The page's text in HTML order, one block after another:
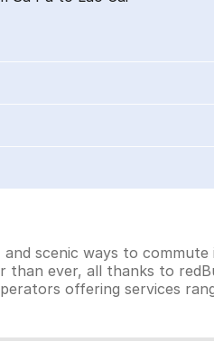
scenic ways to
than ever, all thanks to
offering services